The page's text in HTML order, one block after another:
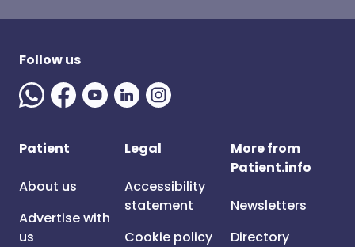
Follow us
Patient
About us
Advertise with
us
Legal
Accessibility
statement
Cookie policy
More from
Patient.info
Newsletters
Directory